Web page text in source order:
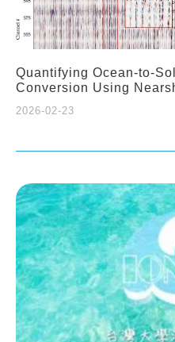
Quantifying Ocean-to-
Conversion Using
2026-02-23